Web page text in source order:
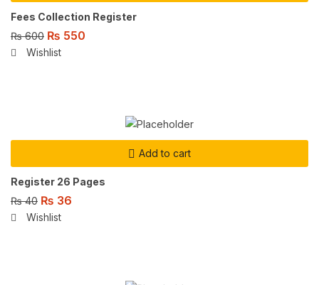
Fees Collection Register
₨600 ₨ 550
Wishlist
Add to cart
Register 26 Pages
₨40 ₨ 36
Wishlist